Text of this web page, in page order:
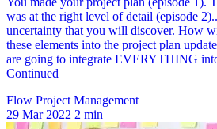
Flow Project Management
29 Mar 2022 2 min